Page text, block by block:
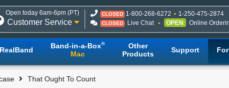
Open today 6am-6pm (PT)
Customer Service
CLOSED 1-800-268-6272 1-250-475-2874
CLOSED Live Chat OPEN Online
RealBand Band-in-a-Box®
Mac
Other
Products
Support
That Ought To Count